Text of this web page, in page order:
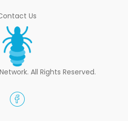
Us
All Rights Reserved.